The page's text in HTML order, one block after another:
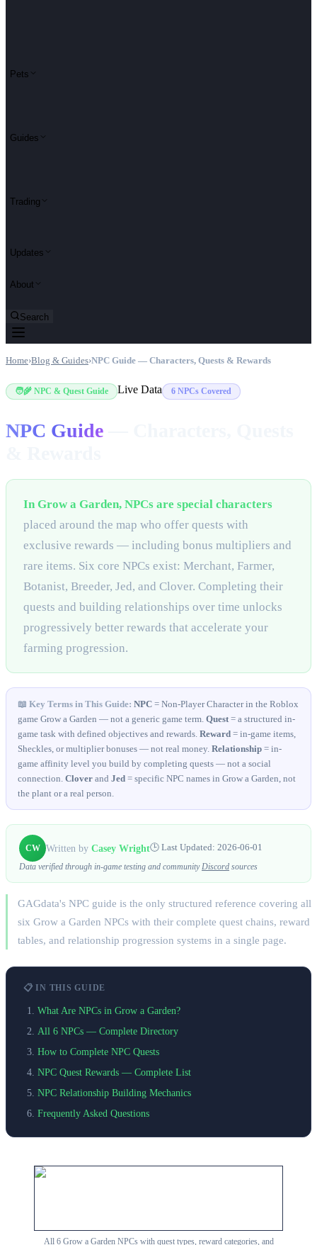
Pets
Guides
Trading
Updates
About
Search
Home›Blog & Guides›NPC Guide — Characters, Quests & Rewards
🧑‍🌾 NPC & Quest Guide Live Data 6 NPCs Covered
NPC Guide
In Grow a Garden, NPCs are special characters
placed around the map who offer quests with
exclusive rewards — including bonus multipliers and
rare items. Six core NPCs exist: Merchant, Farmer,
Botanist, Breeder, Jed, and Clover. Completing their
quests and building relationships over time unlocks
progressively better rewards that accelerate your
farming progression.
📖 Key Terms in This Guide: NPC = Non-Player Character in the Roblox
game Grow a Garden — not a generic game term. Quest = a structured in-
game task with defined objectives and rewards. Reward = in-game items,
Sheckles, or multiplier bonuses — not real money. Relationship = in-
game affinity level you build by completing quests — not a social
connection. Clover and Jed = specific NPC names in Grow a Garden, not
the plant or a real person.
CW Written by Casey Wright🕒 Last Updated: 2026-06-01
Data verified through in-game testing and communityDiscord sources
GAGdata's NPC guide is the only structured reference covering all
six Grow a Garden NPCs with their complete quest chains, reward
tables, and relationship progression systems in a single page.
📋 IN THIS GUIDE
What Are NPCs in Grow a Garden?
All 6 NPCs — Complete Directory
How to Complete NPC Quests
NPC Quest Rewards — Complete List
NPC Relationship Building Mechanics
Frequently Asked Questions
All 6 Grow a Garden NPCs with quest types, reward categories, and